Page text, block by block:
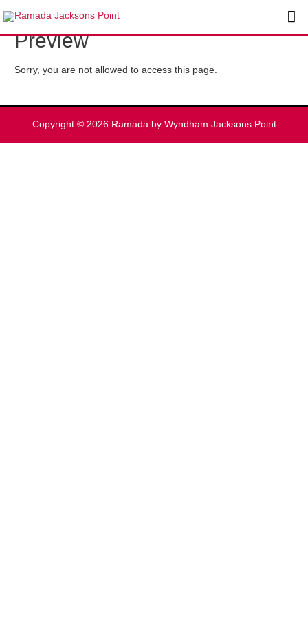
to
contentPreview
Sorry, you are not allowed to access this page.
Copyright © 2026 Ramada by Wyndham Jacksons Point